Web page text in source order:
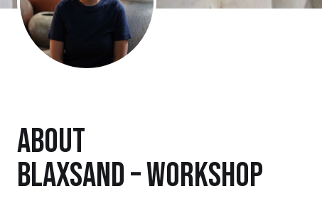
Blaxsand – Workshop
About